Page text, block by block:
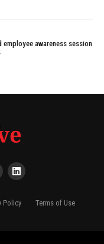
employee awareness session
Policy Terms of Use